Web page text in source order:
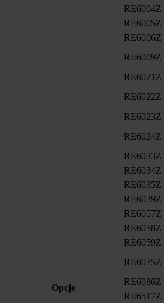
Opcje
RE6004Z
RE6005Z
RE6006Z
RE6009Z
RE6021Z
RE6022Z
RE6023Z
RE6024Z
RE6033Z
RE6034Z
RE6035Z
RE6039Z
RE6057Z
RE6058Z
RE6059Z
RE6075Z
RE6086Z
RE6517Z